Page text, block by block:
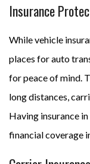
Insurance
While vehicle
places for auto
for peace of mind.
long distances,
Having insurance
financial coverage